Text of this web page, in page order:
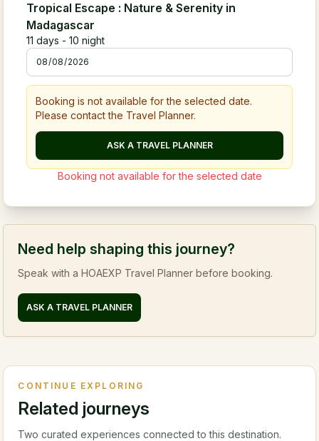
Tropical Escape : Nature & Serenity in
Madagascar
11 days -10 night
Booking is not available for the selected date.
Please contact the Travel Planner.
ASK A TRAVEL PLANNER
Booking not available for the selected date
Need help shaping this journey?
Speak with a HOAEXP Travel Planner before booking.
ASK A TRAVEL PLANNER
CONTINUE EXPLORING
Related journeys
Two curated experiences connected to this destination.